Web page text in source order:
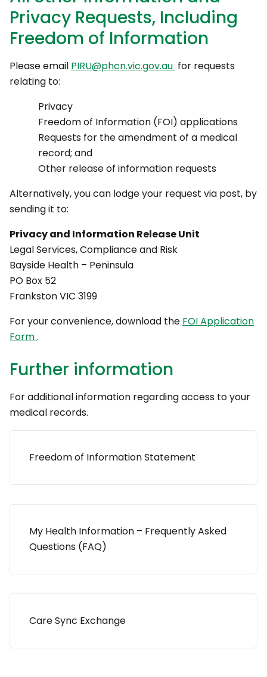
Privacy Requests, Including
Freedom of Information
Please email PIRU@phcn.vic.gov.au for requests
relating to:
Privacy
Freedom of Information (FOI) applications
Requests for the amendment of a medical
record; and
Other release of information requests
Alternatively, you can lodge your request via post, by
sending it to:
Privacy and Information Release Unit
Legal Services, Compliance and Risk
Bayside Health – Peninsula
PO Box 52
Frankston VIC 3199
For your convenience, download the FOI Application
Form.
Further information
For additional information regarding access to your
medical records.
Freedom of Information Statement
My Health Information – Frequently Asked
Questions (FAQ)
Care Sync Exchange